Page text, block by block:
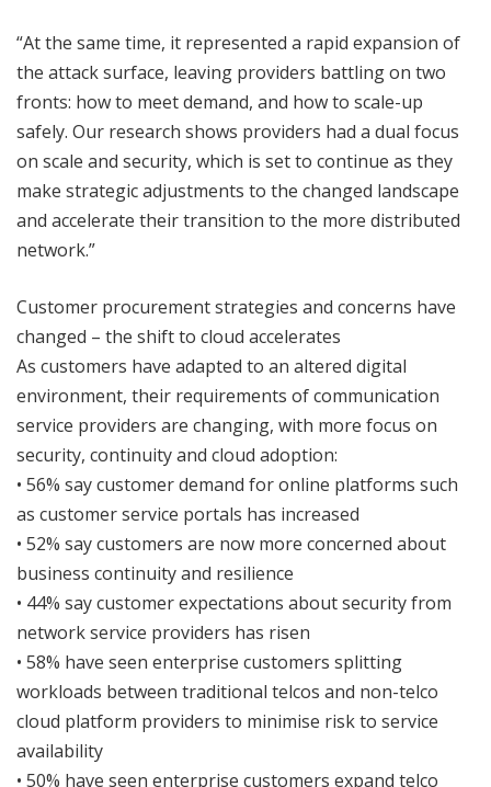
“At the same time, it represented a rapid expansion of
the attack surface, leaving providers battling on two
fronts: how to meet demand, and how to scale-up
safely. Our research shows providers had a dual focus
on scale and security, which is set to continue as they
make strategic adjustments to the changed landscape
and accelerate their transition to the more distributed
network.”
Customer procurement strategies and concerns have
changed – the shift to cloud accelerates
As customers have adapted to an altered digital
environment, their requirements of communication
service providers are changing, with more focus on
security, continuity and cloud adoption:
• 56% say customer demand for online platforms such
as customer service portals has increased
• 52% say customers are now more concerned about
business continuity and resilience
• 44% say customer expectations about security from
network service providers has risen
• 58% have seen enterprise customers splitting
workloads between traditional telcos and non-telco
cloud platform providers to minimise risk to service
availability
• 50% have seen enterprise customers expand telco